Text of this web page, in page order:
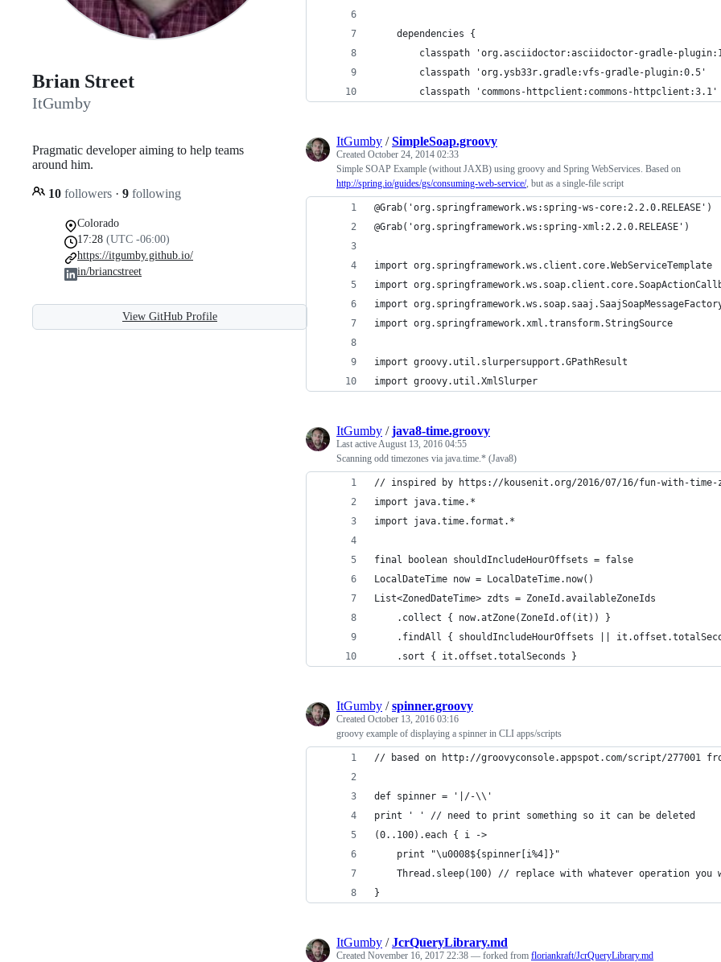
Brian Street
ItGumby
Pragmatic developer aiming to help teams
around him.
10 followers · 9 following
Colorado
17:28 (UTC -06:00)
https://itgumby.github.io/
in/briancstreet
View GitHub Profile
    dependencies {
classpath 'org.asciidoctor:asciidoctor-gradle-
        classpath 'org.ysb33r.gradle:vfs-gradle-plugin:0.5'
        classpath 'commons-httpclient:commons-httpclient:3.1'
ItGumby /SimpleSoap.groovy
Created October 24, 2014 02:33
Simple SOAP Example (without JAXB) using groovy and Spring WebServices. Based on
http://spring.io/guides/gs/consuming-web-service/, but as a single-file script
@Grab('org.springframework.ws:spring-ws-core:2.2.0.RELEASE')
@Grab('org.springframework.ws:spring-xml:2.2.0.RELEASE')
import org.springframework.ws.client.core.WebServiceTemplate
import
import
import org.springframework.xml.transform.StringSource
import groovy.util.slurpersupport.GPathResult
import groovy.util.XmlSlurper
ItGumby /java8-time.groovy
Last activeAugust 13, 2016 04:55
Scanning odd timezones via java.time.* (Java8)
// inspired by https://kousenit.org/2016/07/16/fun-with-time-
import java.time.*
import java.time.format.*
final boolean shouldIncludeHourOffsets = false
LocalDateTime now = LocalDateTime.now()
List<ZonedDateTime> zdts = ZoneId.availableZoneIds
    .collect { now.atZone(ZoneId.of(it)) }
.findAll { shouldIncludeHourOffsets ||
    .sort { it.offset.totalSeconds }
ItGumby /spinner.groovy
Created October 13, 2016 03:16
groovy example of displaying a spinner in CLI apps/scripts
// based on http://groovyconsole.appspot.com/script/277001
def spinner = '|/-\\'
print ' ' // need to print something so it can be deleted
(0..100).each { i ->
    print "\u0008${spinner[i%4]}"
Thread.sleep(100) // replace with whatever operation you
}
ItGumby /JcrQueryLibrary.md
Created November 16, 2017 22:38 — forked from floriankraft/JcrQueryLibrary.md